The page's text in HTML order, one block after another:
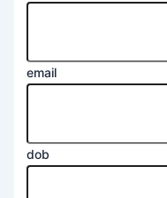
email
dob